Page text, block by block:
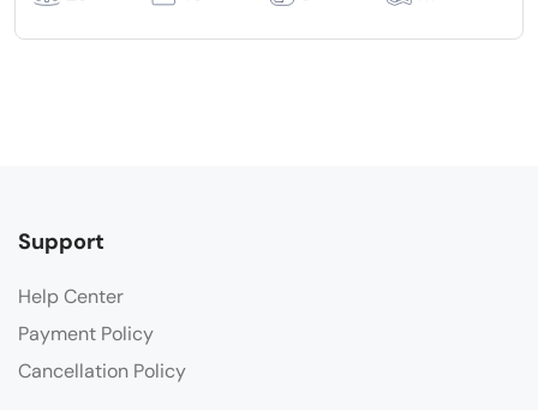
Support
Help Center
Payment Policy
Cancellation Policy